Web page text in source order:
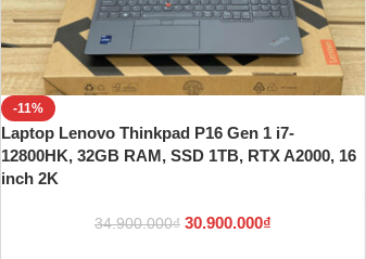
-11%
Laptop Lenovo Thinkpad P16 Gen 1 i7-
12800HK, 32GB RAM, SSD 1TB, RTX A2000, 16
inch 2K
34.900.000₫ 30.900.000₫